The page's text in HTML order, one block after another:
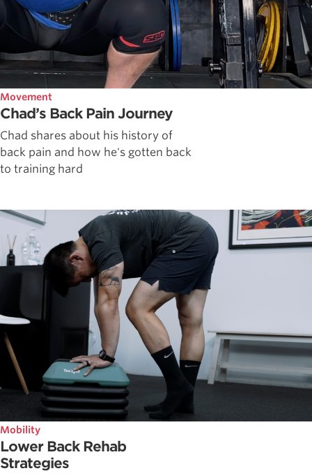
Movement
Chad’s Back Pain Journey
Chad shares about his history of
back pain and how he's gotten back
to training hard
Mobility
Lower Back Rehab
Strategies